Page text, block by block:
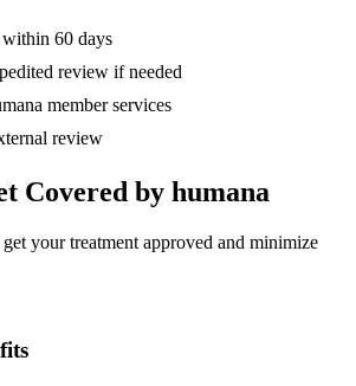
60 days
review if needed
member services
review
Covered by humana
your treatment approved and minimize